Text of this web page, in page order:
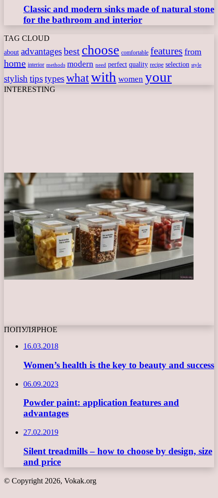
Classic and modern sinks made of natural stone
for the bathroom and interior
TAG CLOUD
about advantagesbest choose comfortable features from
home interior methods modern need perfect quality recipe selection style
stylishtipstypeswhatwith women your
INTERESTING
ПОПУЛЯРНОЕ
16.03.2018
Women’s health is the key to beauty and success
06.09.2023
Powder paint: application features and
advantages
27.02.2019
Silent treadmills – how to choose by design, size
and price
© Copyright 2026, Vokak.org